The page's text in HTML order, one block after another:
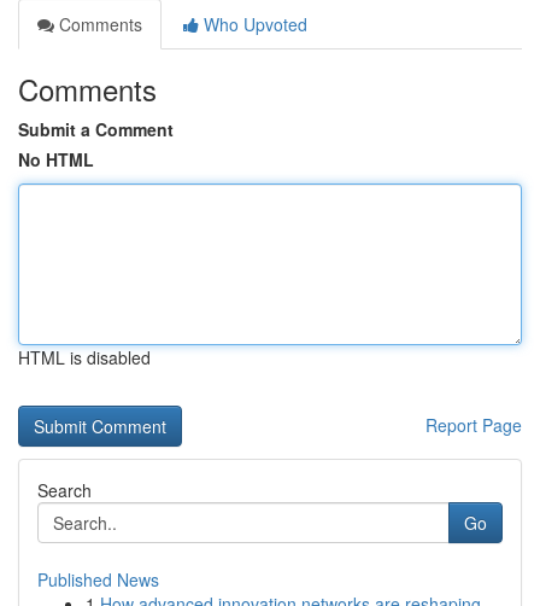
Comments
Who Upvoted
Comments
Submit a Comment
No HTML
HTML is disabled
Report Page
Search
Go
Published News